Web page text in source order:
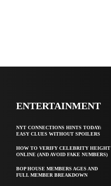
ENTERTAINMENT
NYT CONNECTIONS HINTS TODAY:
EASY CLUES WITHOUT SPOILERS
HOW TO VERIFY CELEBRITY HEIGHT
ONLINE (AND AVOID FAKE NUMBERS)
BOP HOUSE MEMBERS AGES AND
FULL MEMBER BREAKDOWN